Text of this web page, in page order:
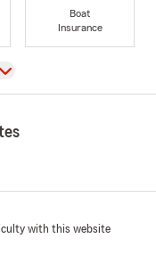
Boat
Insurance
with this website